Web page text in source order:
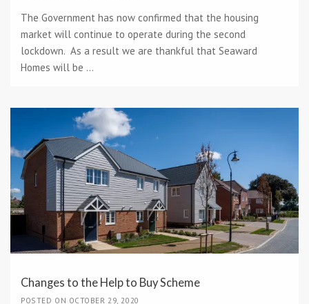
The Government has now confirmed that the housing
market will continue to operate during the second
lockdown. As a result we are thankful that Seaward
Homes will be ...
Changes to the Help to Buy Scheme
POSTED ON OCTOBER 29, 2020